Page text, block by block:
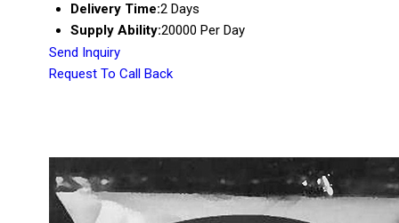
Delivery Time:2 Days
Supply Ability:20000 Per Day
Send Inquiry
Request To Call Back